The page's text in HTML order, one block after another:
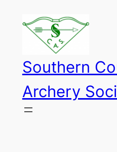
content
Southern
Archery